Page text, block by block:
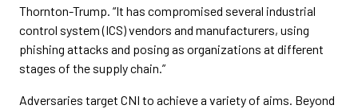
Thornton-Trump. “It has compromised several industrial
control system (ICS) vendors and manufacturers, using
phishing attacks and posing as organizations at different
stages of the supply chain.”
Adversaries target CNI to achieve a variety of aims. Beyond